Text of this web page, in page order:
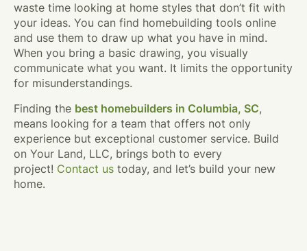
waste time looking at home styles that don’t fit with
your ideas. You can find homebuilding tools online
and use them to draw up what you have in mind.
When you bring a basic drawing, you visually
communicate what you want. It limits the opportunity
for misunderstandings.
Finding the best homebuilders in Columbia, SC,
means looking for a team that offers not only
experience but exceptional customer service. Build
on Your Land, LLC, brings both to every
project! Contact us today, and let’s build your new
home.